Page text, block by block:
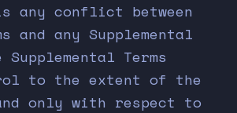
any conflict between
and any Supplemental
Terms
to the extent of the
only with respect to